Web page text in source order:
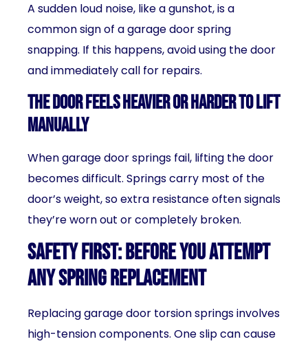
A sudden loud noise, like a gunshot, is a
common sign of a garage door spring
snapping. If this happens, avoid using the door
and immediately call for repairs.
The Door Feels Heavier or Harder to Lift
Manually
When garage door springs fail, lifting the door
becomes difficult. Springs carry most of the
door’s weight, so extra resistance often signals
they’re worn out or completely broken.
Safety First: Before You Attempt
Any Spring Replacement
Replacing garage door torsion springs involves
high-tension components. One slip can cause